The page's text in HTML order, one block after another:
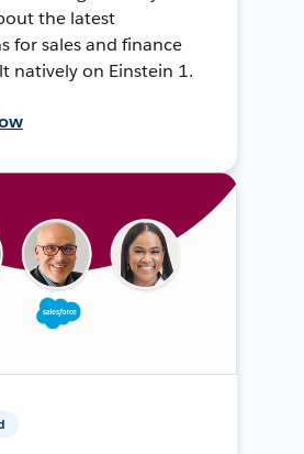
the latest
for sales and finance
natively on Einstein 1.